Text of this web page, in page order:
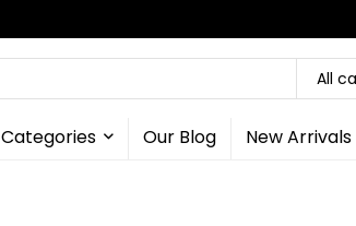
All
Categories Our Blog New Arrivals